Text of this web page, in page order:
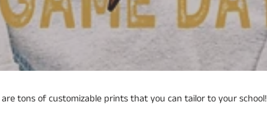
l
e
c
tons of customizable prints that you can tailor to your school!